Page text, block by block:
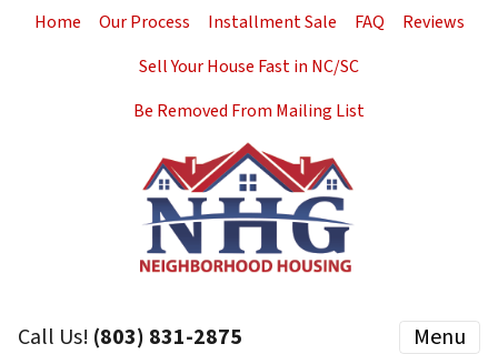
Home Our Process Installment Sale FAQ
Reviews
Sell Your House Fast in NC/SC
Be Removed From Mailing List
Call Us! (803) 831-2875 Menu